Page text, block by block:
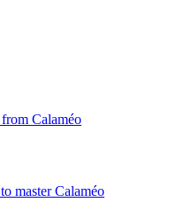
Calaméo
master Calaméo